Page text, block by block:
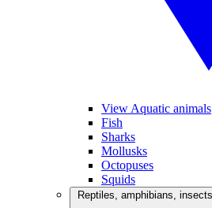
View Aquatic animals
Fish
Sharks
Mollusks
Octopuses
Squids